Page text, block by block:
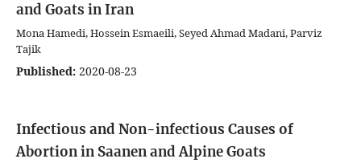
and Goats in Iran
Mona Hamedi, Hossein Esmaeili, Seyed Ahmad Madani, Parviz
Tajik
Published: 2020-08-23
Infectious and Non-infectious Causes of
Abortion in Saanen and Alpine Goats